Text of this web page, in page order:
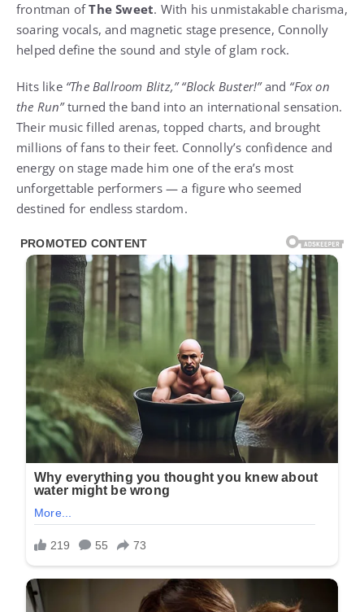
frontman ofThe Sweet. With his unmistakable charisma,
soaring vocals, and magnetic stage presence, Connolly
helped define the sound and style of glam rock.
Hits like “The Ballroom Blitz,” “Block Buster!”and “Fox on
the Run”turned the band into an international sensation.
Their music filled arenas, topped charts, and brought
millions of fans to their feet. Connolly’s confidence and
energy on stage made him one of the era’s most
unforgettable performers — a figure who seemed
destined for endless stardom.